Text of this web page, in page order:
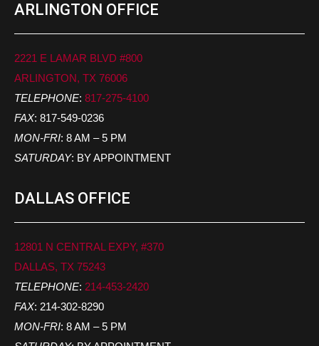
ARLINGTON OFFICE
2221 E LAMAR BLVD #800
ARLINGTON, TX 76006
TELEPHONE: 817-275-4100
FAX: 817-549-0236
MON-FRI: 8 AM – 5 PM
SATURDAY: BY APPOINTMENT
DALLAS OFFICE
12801 N CENTRAL EXPY, #370
DALLAS, TX 75243
TELEPHONE: 214-453-2420
FAX: 214-302-8290
MON-FRI: 8 AM – 5 PM